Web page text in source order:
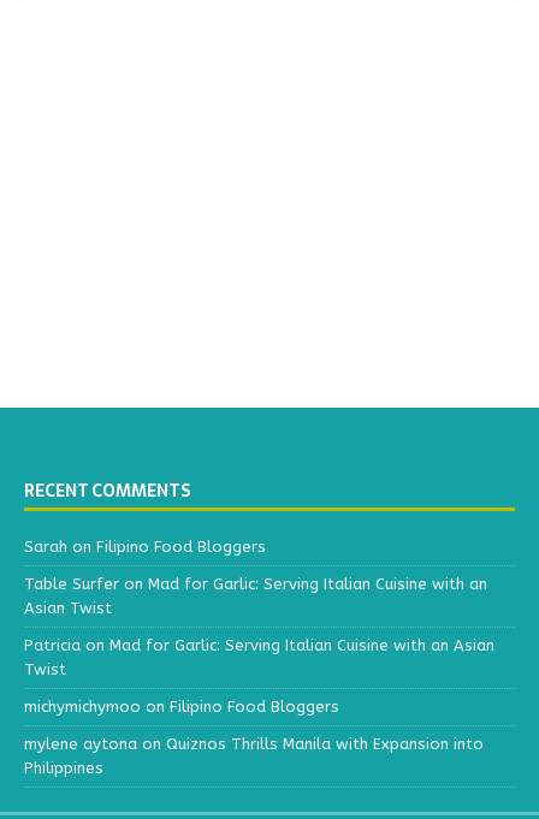
RECENT COMMENTS
Sarah on Filipino Food Bloggers
Table Surfer on Mad for Garlic: Serving Italian Cuisine with an
Asian Twist
Patricia on Mad for Garlic: Serving Italian Cuisine with an Asian
Twist
michymichymoo on Filipino Food Bloggers
mylene aytona on Quiznos Thrills Manila with Expansion into
Philippines